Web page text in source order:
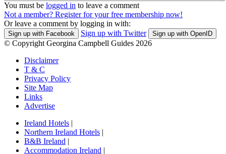
You must be logged in to leave a comment
Not a member? Register for your free membership now!
Or leave a comment by logging in with:
Sign up with Facebook Sign up with Twitter Sign up with OpenID
© Copyright Georgina Campbell Guides 2026
Disclaimer
T & C
Privacy Policy
Site Map
Links
Advertise
Ireland Hotels |
Northern Ireland Hotels |
B&B Ireland |
Accommodation Ireland |